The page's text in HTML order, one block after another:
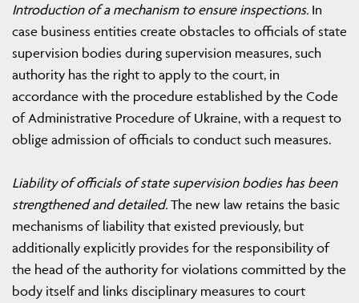
Introduction of a mechanism to ensure inspections. In
case business entities create obstacles to officials of state
supervision bodies during supervision measures, such
authority has the right to apply to the court, in
accordance with the procedure established by the Code
of Administrative Procedure of Ukraine, with a request to
oblige admission of officials to conduct such measures.
Liability of officials of state supervision bodies has been
strengthened and detailed. The new law retains the basic
mechanisms of liability that existed previously, but
additionally explicitly provides for the responsibility of
the head of the authority for violations committed by the
body itself and links disciplinary measures to court